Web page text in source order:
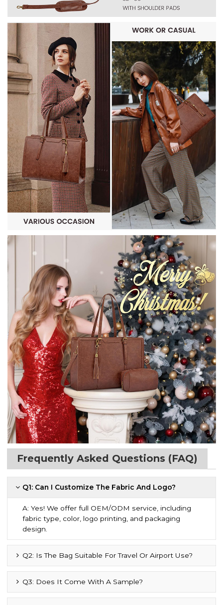
Frequently Asked Questions (FAQ)
Q1: Can I Customize The Fabric And Logo?
A: Yes! We offer full OEM/ODM service, including
fabric type, color, logo printing, and packaging
design.
Q2: Is The Bag Suitable For Travel Or Airport Use?
Q3: Does It Come With A Sample?